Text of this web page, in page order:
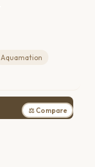
Aquamation
⚖ Compare